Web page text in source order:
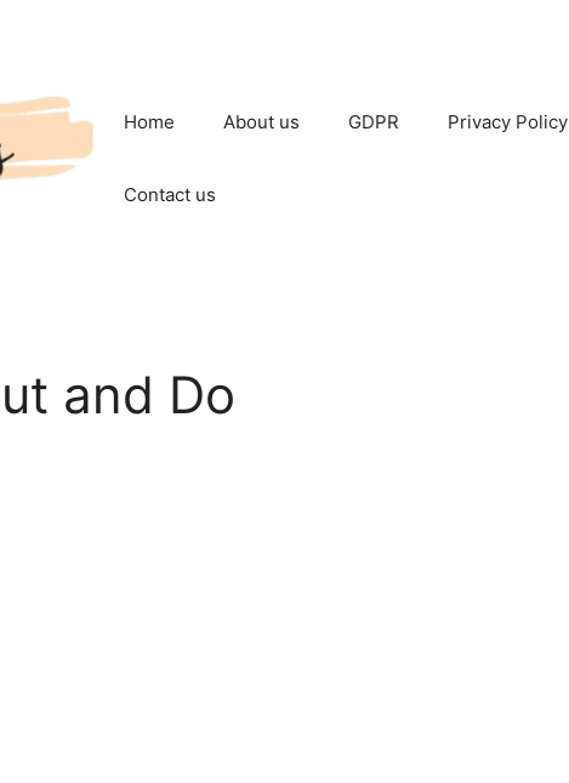
Home About us GDPR Privacy Policy
Contact us
and Do